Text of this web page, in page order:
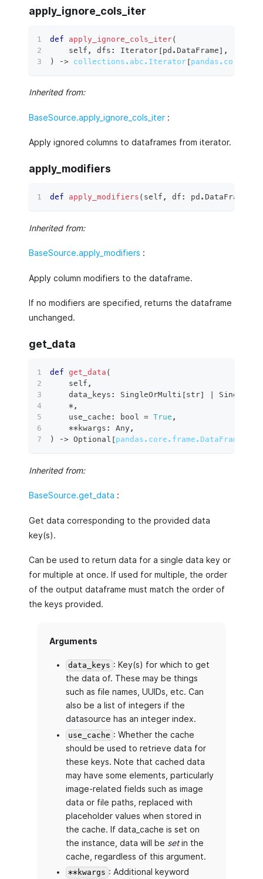
apply_ignore_cols_iter
def apply_ignore_cols_iter(
    self
, dfs : Iterator [pd . DataFrame] ,
)
‑> collections.abc.Iterator [
Inherited from:
BaseSource.apply_ignore_cols_iter :
Apply ignored columns to dataframes from iterator.
apply_modifiers
def apply_modifiers ( self , df : pd . DataFrame
Inherited from:
BaseSource.apply_modifiers :
Apply column modifiers to the dataframe.
If no modifiers are specified, returns the dataframe
unchanged.
get_data
def get_data (
    self
,
    data_keys
: SingleOrMulti [str]
*,
    use_cache
: bool = True ,
**kwargs : Any,
)
‑> Optional [pandas.core.frame.DataFrame
Inherited from:
BaseSource.get_data :
Get data corresponding to the provided data
key(s).
Can be used to return data for a single data key or
for multiple at once. If used for multiple, the order
of the output dataframe must match the order of
the keys provided.
Arguments
data_keys : Key(s) for which to get
the data of. These may be things
such as file names, UUIDs, etc. Can
also be a list of integers if the
datasource has an integer index.
use_cache : Whether the cache
should be used to retrieve data for
these keys. Note that cached data
may have some elements, particularly
image-related fields such as image
data or file paths, replaced with
placeholder values when stored in
the cache. If data_cache is set on
the instance, data will be setin the
cache, regardless of this argument.
**kwargs : Additional keyword